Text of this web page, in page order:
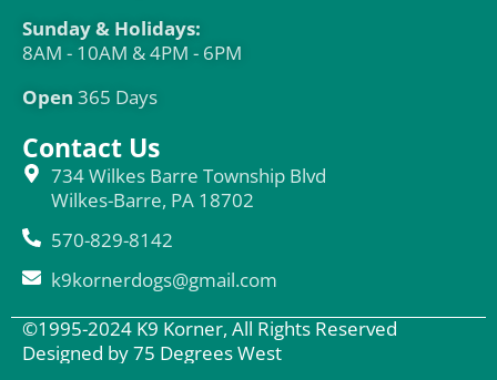
Sunday & Holidays:
8AM - 10AM & 4PM - 6PM
Open 365 Days
Contact Us
734 Wilkes Barre Township Blvd
Wilkes-Barre, PA 18702
570-829-8142
k9kornerdogs@gmail.com
©1995-2024 K9 Korner, All Rights Reserved
Designed by 75 Degrees West